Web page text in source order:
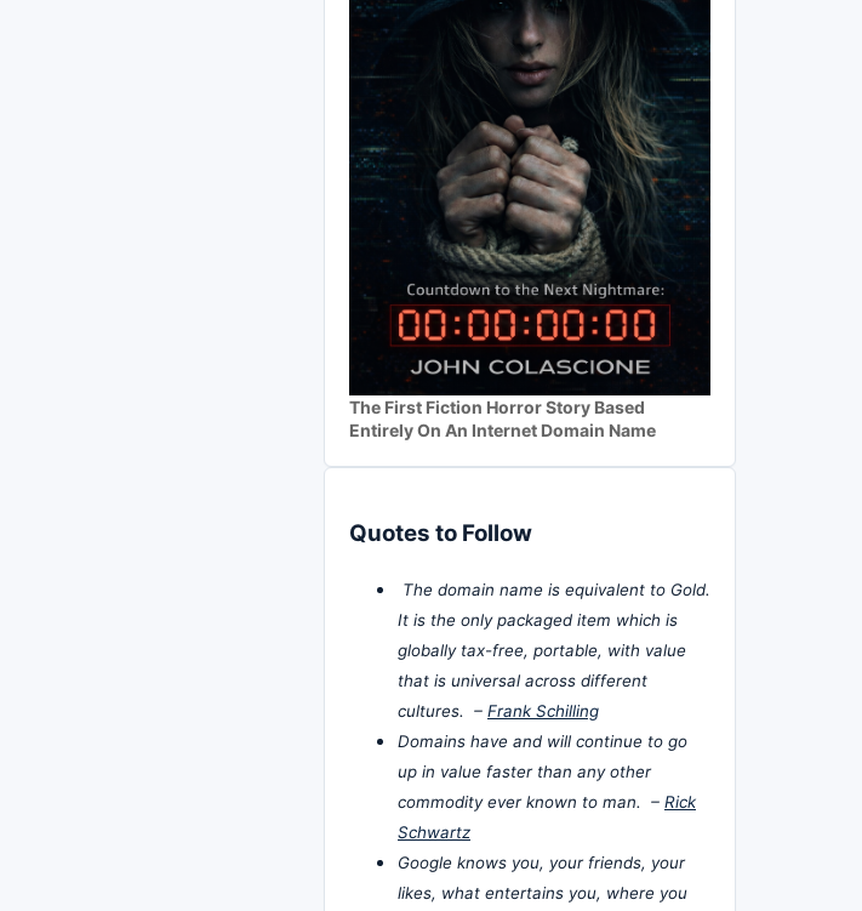
The First Fiction Horror Story Based
Entirely On An Internet Domain Name
Quotes to Follow
The domain name is equivalent to Gold.
It is the only packaged item which is
globally tax-free, portable, with value
that is universal across different
cultures. – Frank Schilling
Domains have and will continue to go
up in value faster than any other
commodity ever known to man. – Rick
Schwartz
Google knows you, your friends, your
likes, what entertains you, where you